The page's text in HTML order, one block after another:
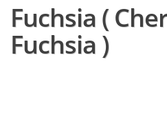
Fuchsia (
Fuchsia )